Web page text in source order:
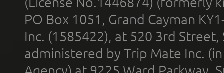
PO Box 1051, Grand Cayman
Inc. (1585422), at 520 3rd
administered by Trip Mate Inc.
Agency) at 9225 Ward Parkway,